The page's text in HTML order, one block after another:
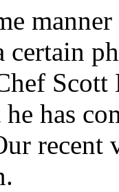
Scott
has
recent